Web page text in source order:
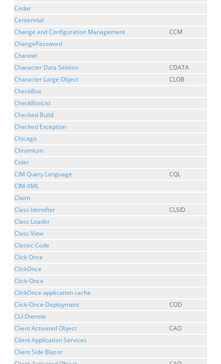
Cedar
Centennial
Change and Configuration Management
CCM
ChangePassword
Channel
Character Data Sektion
CDATA
Character Large Object
CLOB
CheckBox
CheckBoxList
Checked Build
Checked Exception
Chicago
Chromium
Cider
CIM Query Language
CQL
CIM-XML
Claim
Class Identifier
CLSID
Class Loader
Class View
Classic Code
Click Once
ClickOnce
Click-Once
ClickOnce application cache
Click-Once-Deployment
COD
CLI-Dienste
Client Activated Object
CAO
Client Application Services
Client Side Blazor